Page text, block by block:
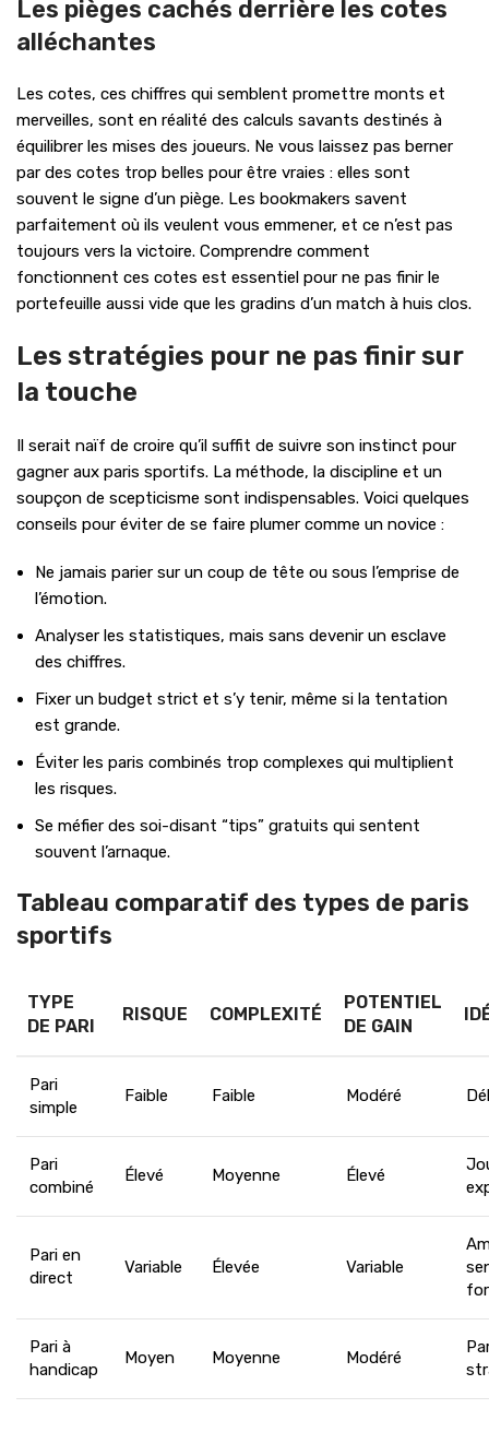
Les pièges cachés derrière les cotes
alléchantes
Les cotes, ces chiffres qui semblent promettre monts et
merveilles, sont en réalité des calculs savants destinés à
équilibrer les mises des joueurs. Ne vous laissez pas berner
par des cotes trop belles pour être vraies : elles sont
souvent le signe d’un piège. Les bookmakers savent
parfaitement où ils veulent vous emmener, et ce n’est pas
toujours vers la victoire. Comprendre comment
fonctionnent ces cotes est essentiel pour ne pas finir le
portefeuille aussi vide que les gradins d’un match à huis clos.
Les stratégies pour ne pas finir sur
la touche
Il serait naïf de croire qu’il suffit de suivre son instinct pour
gagner aux paris sportifs. La méthode, la discipline et un
soupçon de scepticisme sont indispensables. Voici quelques
conseils pour éviter de se faire plumer comme un novice :
Ne jamais parier sur un coup de tête ou sous l’emprise de
l’émotion.
Analyser les statistiques, mais sans devenir un esclave
des chiffres.
Fixer un budget strict et s’y tenir, même si la tentation
est grande.
Éviter les paris combinés trop complexes qui multiplient
les risques.
Se méfier des soi-disant “tips” gratuits qui sentent
souvent l’arnaque.
Tableau comparatif des types de paris
sportifs
TYPE
DE PARI
RISQUE COMPLEXITÉ
POTENTIEL
DE GAIN
Pari
simple
Faible Faible Modéré
Pari
combiné
Élevé Moyenne Élevé
Pari en
direct
Variable Élevée Variable
Pari à
handicap
Moyen Moyenne Modéré